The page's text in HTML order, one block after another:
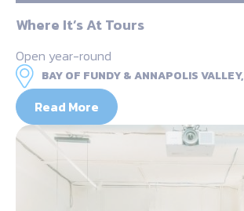
Where It’s At Tours
Open year-round
BAY OF FUNDY & ANNAPOLIS VALLEY,
Read More